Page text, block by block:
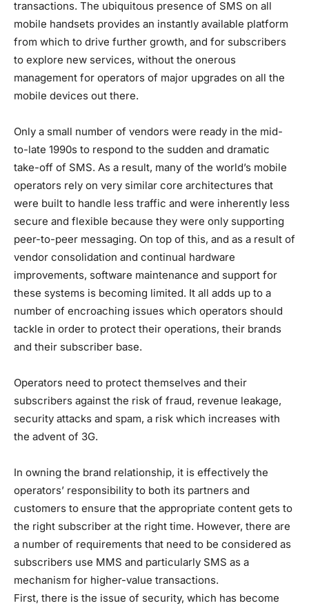
transactions. The ubiquitous presence of SMS on all
mobile handsets provides an instantly available platform
from which to drive further growth, and for subscribers
to explore new services, without the onerous
management for operators of major upgrades on all the
mobile devices out there.
Only a small number of vendors were ready in the mid-
to-late 1990s to respond to the sudden and dramatic
take-off of SMS. As a result, many of the world’s mobile
operators rely on very similar core architectures that
were built to handle less traffic and were inherently less
secure and flexible because they were only supporting
peer-to-peer messaging. On top of this, and as a result of
vendor consolidation and continual hardware
improvements, software maintenance and support for
these systems is becoming limited. It all adds up to a
number of encroaching issues which operators should
tackle in order to protect their operations, their brands
and their subscriber base.
Operators need to protect themselves and their
subscribers against the risk of fraud, revenue leakage,
security attacks and spam, a risk which increases with
the advent of 3G.
In owning the brand relationship, it is effectively the
operators’ responsibility to both its partners and
customers to ensure that the appropriate content gets to
the right subscriber at the right time. However, there are
a number of requirements that need to be considered as
subscribers use MMS and particularly SMS as a
mechanism for higher-value transactions.
First, there is the issue of security, which has become